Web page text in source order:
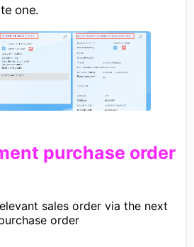
one.
purchase order​
sales order via the next
order